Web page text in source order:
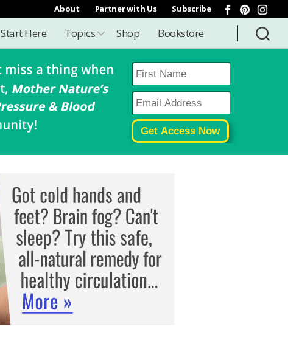
About Partner with Us Subscribe
Start Here Topics Shop Bookstore